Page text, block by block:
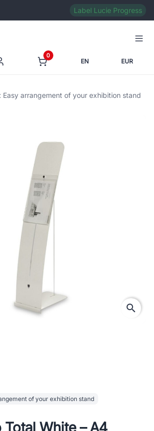
Label Lucie Progress
0
EN EUR
Easy arrangement of your exhibition stand
search
of your exhibition stand
Total White – A4